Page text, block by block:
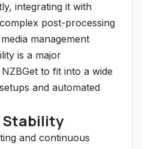
integrating it with
post-processing
management
is a major
to fit into a wide
and automated
Stability
and continuous